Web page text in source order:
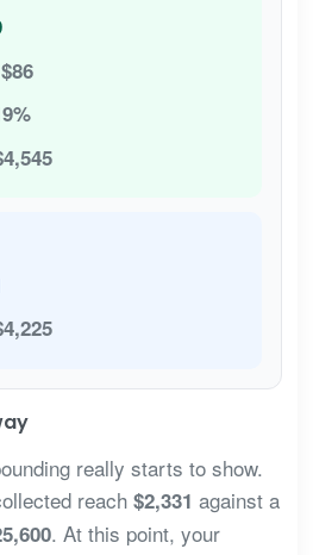
$86
really starts to show.
reach $2,331 against a
. At this point, your